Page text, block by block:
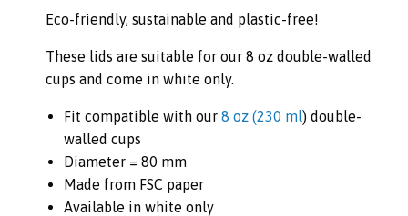
Eco-friendly, sustainable and plastic-free!
These lids are suitable for our 8 oz double-walled
cups and come in white only.
Fit compatible with our 8 oz (230 ml) double-
walled cups
Diameter = 80 mm
Made from FSC paper
Available in white only